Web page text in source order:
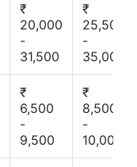
₹
20,000
-
31,500
₹
25,500
-
35,000
₹
6,500
-
9,500
₹
8,500
-
10,000